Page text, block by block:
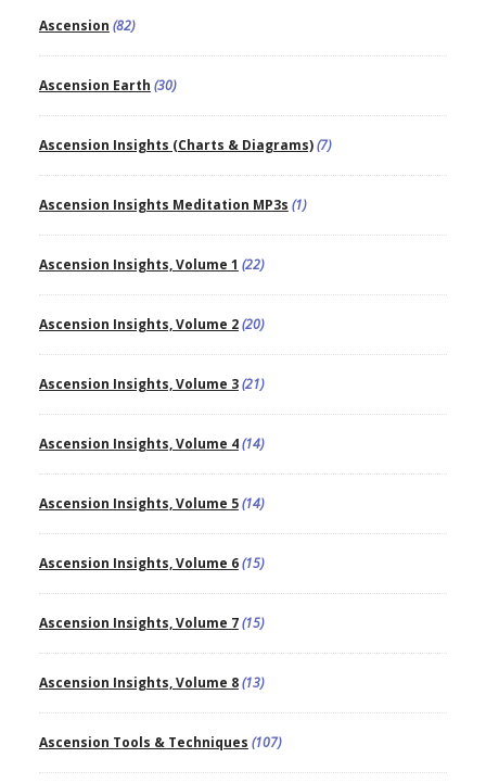
Ascension (82)
Ascension Earth (30)
Ascension Insights (Charts & Diagrams)(7)
Ascension Insights Meditation MP3s (1)
Ascension Insights, Volume 1 (22)
Ascension Insights, Volume 2(20)
Ascension Insights, Volume 3(21)
Ascension Insights, Volume 4(14)
Ascension Insights, Volume 5(14)
Ascension Insights, Volume 6(15)
Ascension Insights, Volume 7(15)
Ascension Insights, Volume 8(13)
Ascension Tools & Techniques (107)